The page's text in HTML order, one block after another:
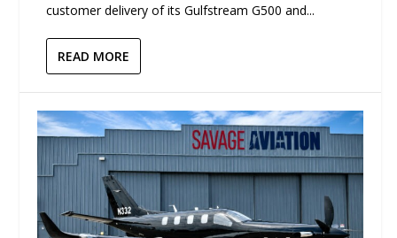
customer delivery of its Gulfstream G500 and...
READ MORE